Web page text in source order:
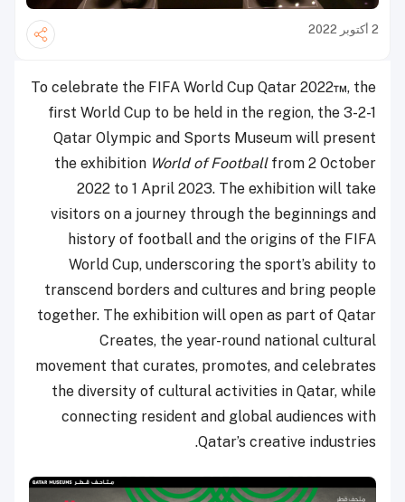
2 أكتوبر 2022
To celebrate the FIFA World Cup Qatar 2022™, the
first World Cup to be held in the region, the 3-2-1
Qatar Olympic and Sports Museum will present
the exhibition World of Footballfrom 2 October
2022 to 1 April 2023. The exhibition will take
visitors on a journey through the beginnings and
history of football and the origins of the FIFA
World Cup, underscoring the sport’s ability to
transcend borders and cultures and bring people
together. The exhibition will open as part of Qatar
Creates, the year-round national cultural
movement that curates, promotes, and celebrates
the diversity of cultural activities in Qatar, while
connecting resident and global audiences with
Qatar’s creative industries.